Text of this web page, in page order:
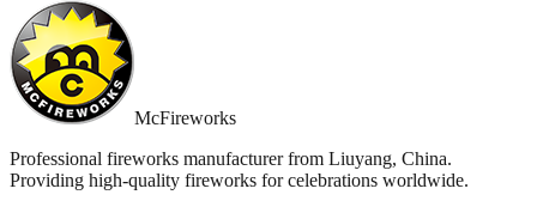
McFireworks
Professional fireworks manufacturer from Liuyang, China.
Providing high-quality fireworks for celebrations worldwide.